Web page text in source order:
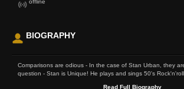
offline
BIOGRAPHY
Comparisons are odious - In the case of Stan Urban, they
question - Stan is Unique! He plays and sings 50's
Read Full Biography